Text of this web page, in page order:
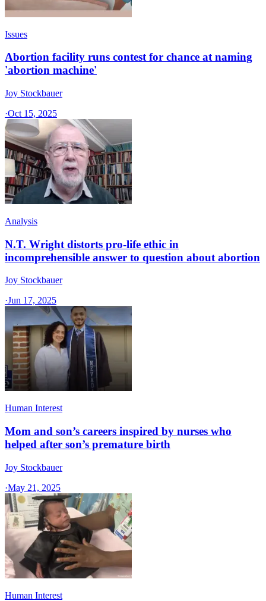
Issues
Abortion facility runs contest for chance at naming
'abortion machine'
Joy Stockbauer
·Oct 15, 2025
Analysis
N.T. Wright distorts pro-life ethic in
incomprehensible answer to question about abortion
Joy Stockbauer
·Jun 17, 2025
Human Interest
Mom and son’s careers inspired by nurses who
helped after son’s premature birth
Joy Stockbauer
·May 21, 2025
Human Interest